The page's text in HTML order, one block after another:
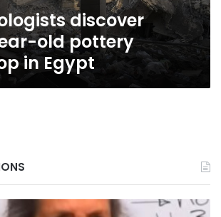
discover
old pottery
in Egypt